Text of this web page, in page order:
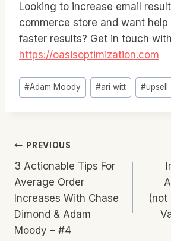
Looking to increase email
commerce store and want help
faster results? Get in touch
https://oasisoptimization.com
Post
Tags:
#Adam Moody #ari witt #upsell
Post
Navigation
PREVIOUS
3 Actionable Tips For
Average Order
Increases With Chase
Dimond & Adam
Moody – #4
(not